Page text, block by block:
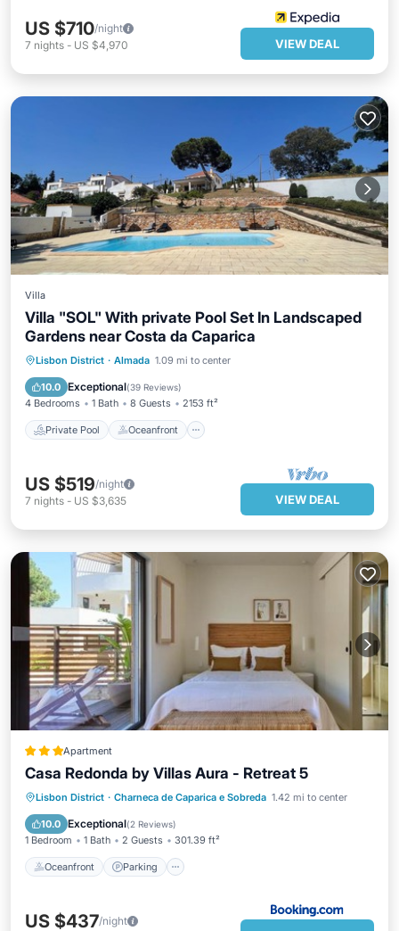
US $710/night
7 nights - US $4,970 VIEW DEAL
Villa
Villa "SOL" With private Pool Set In Landscaped
Gardens near Costa da Caparica
Lisbon District · Almada 1.09 mi to center
10.0 Exceptional(39 Reviews)
4 Bedrooms 1 Bath 8 Guests 2153 ft²
Private Pool Oceanfront
Private Pool Oceanfront
Pool
US $519/night
7 nights - US $3,635 VIEW DEAL
Apartment
Casa Redonda by Villas Aura - Retreat 5
Lisbon District · Charneca de Caparica e Sobreda 1.42 mi to center
10.0 Exceptional(2 Reviews)
1 Bedroom 1 Bath 2 Guests 301.39 ft²
Oceanfront Parking
Oceanfront Parking
Pool
Ocean View
US $437/night